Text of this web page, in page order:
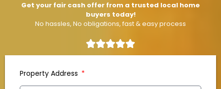
Get your fair cash offer from a trusted local home
buyers today!
No hassles, No obligations, fast & easy process
Property Address